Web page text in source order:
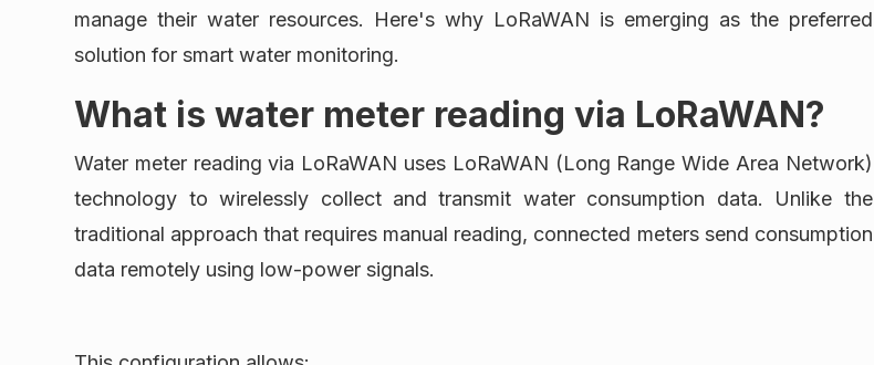
manage their water resources. Here's why LoRaWAN is emerging as the preferred
solution for smart water monitoring.
What is water meter reading via LoRaWAN?
Water meter reading via LoRaWAN uses LoRaWAN (Long Range Wide Area Network)
technology to wirelessly collect and transmit water consumption data. Unlike the
traditional approach that requires manual reading, connected meters send consumption
data remotely using low-power signals.